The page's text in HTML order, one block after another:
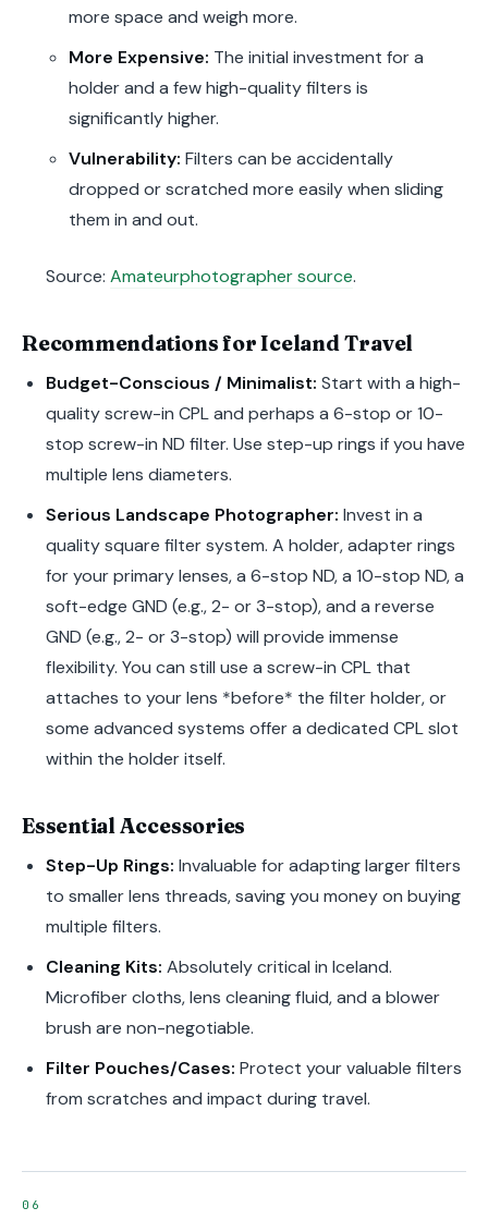
more space and weigh more.
More Expensive: The initial investment for a
holder and a few high-quality filters is
significantly higher.
Vulnerability: Filters can be accidentally
dropped or scratched more easily when sliding
them in and out.
Source: Amateurphotographer source.
Recommendations for Iceland Travel
Budget-Conscious / Minimalist: Start with a high-
quality screw-in CPL and perhaps a 6-stop or 10-
stop screw-in ND filter. Use step-up rings if you have
multiple lens diameters.
Serious Landscape Photographer: Invest in a
quality square filter system. A holder, adapter rings
for your primary lenses, a 6-stop ND, a 10-stop ND, a
soft-edge GND (e.g., 2- or 3-stop), and a reverse
GND (e.g., 2- or 3-stop) will provide immense
flexibility. You can still use a screw-in CPL that
attaches to your lens *before* the filter holder, or
some advanced systems offer a dedicated CPL slot
within the holder itself.
Essential Accessories
Step-Up Rings: Invaluable for adapting larger filters
to smaller lens threads, saving you money on buying
multiple filters.
Cleaning Kits: Absolutely critical in Iceland.
Microfiber cloths, lens cleaning fluid, and a blower
brush are non-negotiable.
Filter Pouches/Cases: Protect your valuable filters
from scratches and impact during travel.